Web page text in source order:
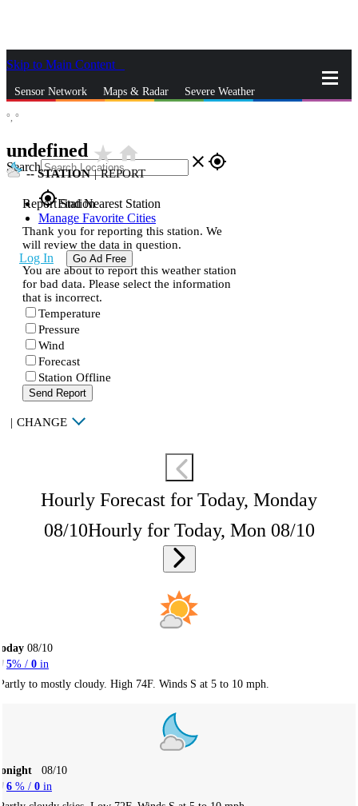
Skip to Main Content
Sensor Network Maps & Radar Severe Weather
Search close gps_fixed
gps_fixedFind Nearest Station
Manage Favorite Cities
Log In Go Ad Free
°, °
undefined star_ratehome
--STATION | REPORT
Report Station
Thank you for reporting this station. We
will review the data in question.
You are about to report this weather station
for bad data. Please select the information
that is incorrect.
Temperature
Pressure
Wind
Forecast
Station Offline
Send Report
| CHANGE
Hourly Forecast for Today, Monday
08/10Hourly for Today, Mon 08/10
08/10
5% / 0 in
to mostly cloudy. High 74F. Winds S at 5 to 10 mph.
08/10
6 % / 0 in